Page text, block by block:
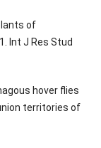
of
Int J Res Stud
hover flies
territories of